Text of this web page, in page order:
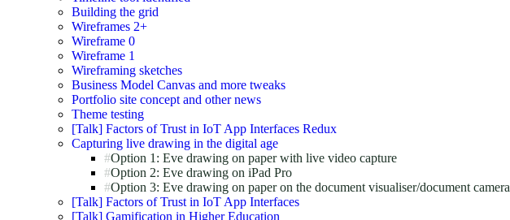
Building the grid
Wireframes 2+
Wireframe 0
Wireframe 1
Wireframing sketches
Business Model Canvas and more tweaks
Portfolio site concept and other news
Theme testing
[Talk] Factors of Trust in IoT App Interfaces Redux
Capturing live drawing in the digital age
Option 1: Eve drawing on paper with live video capture
Option 2: Eve drawing on iPad Pro
Option 3: Eve drawing on paper on the document visualiser/document camera
[Talk] Factors of Trust in IoT App Interfaces
[Talk] Gamification in Higher Education